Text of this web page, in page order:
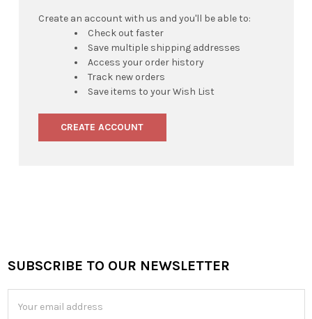
Create an account with us and you'll be able to:
Check out faster
Save multiple shipping addresses
Access your order history
Track new orders
Save items to your Wish List
CREATE ACCOUNT
Footer
SUBSCRIBE TO OUR NEWSLETTER
Address